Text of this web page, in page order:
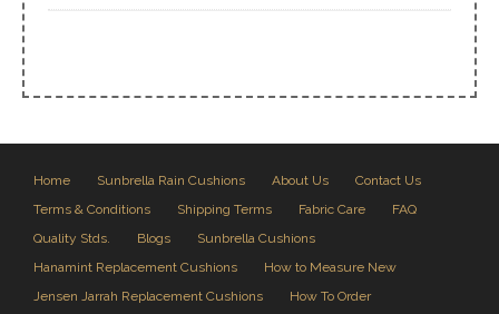
Home Sunbrella Rain Cushions About Us
Contact Us
Terms & Conditions
Shipping Terms Fabric Care
FAQ
Quality Stds.
Blogs
Sunbrella Cushions
Hanamint Replacement Cushions
How to Measure New
Jensen Jarrah Replacement Cushions
How To Order